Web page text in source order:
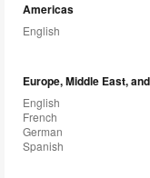
Americas
English
Europe, Middle East,
English
French
German
Spanish